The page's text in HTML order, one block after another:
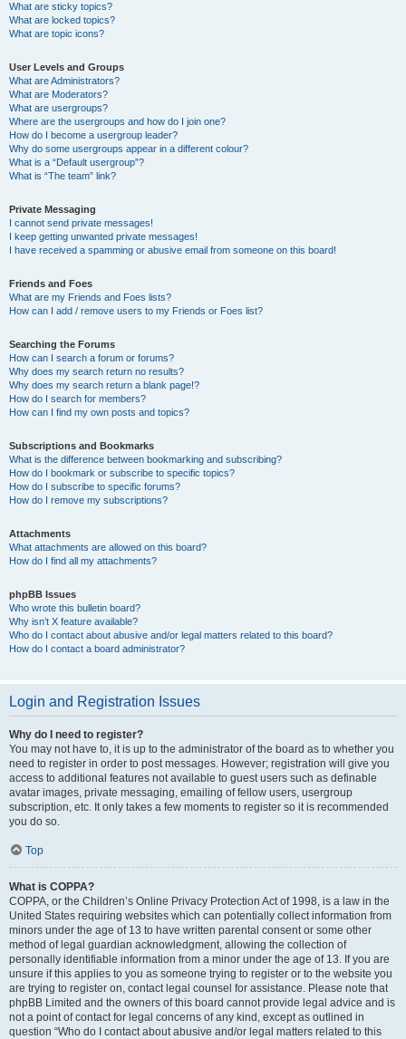
What are sticky topics?
What are locked topics?
What are topic icons?
User Levels and Groups
What are Administrators?
What are Moderators?
What are usergroups?
Where are the usergroups and how do I join one?
How do I become a usergroup leader?
Why do some usergroups appear in a different colour?
What is a “Default usergroup”?
What is “The team” link?
Private Messaging
I cannot send private messages!
I keep getting unwanted private messages!
I have received a spamming or abusive email from someone on this board!
Friends and Foes
What are my Friends and Foes lists?
How can I add / remove users to my Friends or Foes list?
Searching the Forums
How can I search a forum or forums?
Why does my search return no results?
Why does my search return a blank page!?
How do I search for members?
How can I find my own posts and topics?
Subscriptions and Bookmarks
What is the difference between bookmarking and subscribing?
How do I bookmark or subscribe to specific topics?
How do I subscribe to specific forums?
How do I remove my subscriptions?
Attachments
What attachments are allowed on this board?
How do I find all my attachments?
phpBB Issues
Who wrote this bulletin board?
Why isn’t X feature available?
Who do I contact about abusive and/or legal matters related to this board?
How do I contact a board administrator?
Login and Registration Issues
Why do I need to register?
You may not have to, it is up to the administrator of the board as to whether you
need to register in order to post messages. However; registration will give you
access to additional features not available to guest users such as definable
avatar images, private messaging, emailing of fellow users, usergroup
subscription, etc. It only takes a few moments to register so it is recommended
you do so.
Top
What is COPPA?
COPPA, or the Children’s Online Privacy Protection Act of 1998, is a law in the
United States requiring websites which can potentially collect information from
minors under the age of 13 to have written parental consent or some other
method of legal guardian acknowledgment, allowing the collection of
personally identifiable information from a minor under the age of 13. If you are
unsure if this applies to you as someone trying to register or to the website you
are trying to register on, contact legal counsel for assistance. Please note that
phpBB Limited and the owners of this board cannot provide legal advice and is
not a point of contact for legal concerns of any kind, except as outlined in
question “Who do I contact about abusive and/or legal matters related to this